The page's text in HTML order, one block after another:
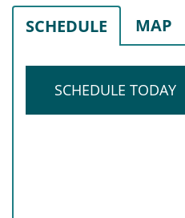
SCHEDULE MAP
SCHEDULE TODAY